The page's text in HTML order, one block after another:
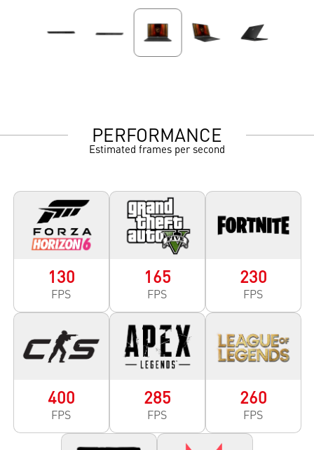
PERFORMANCE
Estimated frames per second
130
FPS
165
FPS
230
FPS
400
FPS
285
FPS
260
FPS